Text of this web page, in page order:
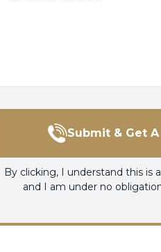
Submit & Get
By clicking, I understand this is
and I am under no